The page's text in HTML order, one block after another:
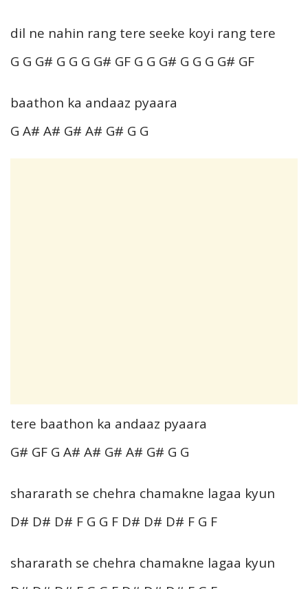
dil ne nahin rang tere seeke koyi rang tere
G G G# G G G G# GF G G G# G G G G# GF
baathon ka andaaz pyaara
G A# A# G# A# G# G G
tere baathon ka andaaz pyaara
G# GF G A# A# G# A# G# G G
shararath se chehra chamakne lagaa kyun
D# D# D# F G G F D# D# D# F G F
shararath se chehra chamakne lagaa kyun